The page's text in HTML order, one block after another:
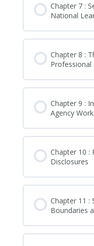
Chapter 7 :
National
Chapter 8 :
Professional
Chapter 9 :
Agency
Chapter 10 :
Disclosures
Chapter 11 :
Boundaries